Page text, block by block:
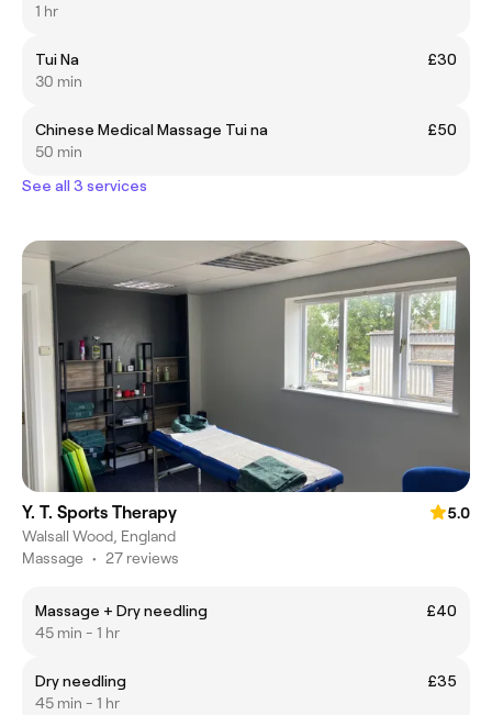
1 hr
Tui Na
£30
30 min
Chinese Medical Massage Tui na
£50
50 min
See all 3 services
Y. T. Sports Therapy
5.0
Walsall Wood, England
Massage • 27 reviews
Massage + Dry needling
£40
45 min - 1 hr
Dry needling
£35
45 min - 1 hr